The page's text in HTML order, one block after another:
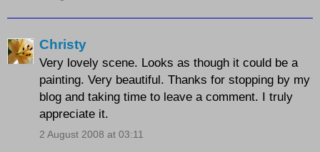
Christy
Very lovely scene. Looks as though it could be a
painting. Very beautiful. Thanks for stopping by my
blog and taking time to leave a comment. I truly
appreciate it.
2 August 2008 at 03:11